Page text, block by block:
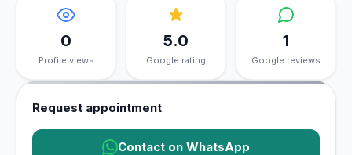
0
Profile views
5.0
Google rating
1
Google reviews
Request appointment
Contact on WhatsApp